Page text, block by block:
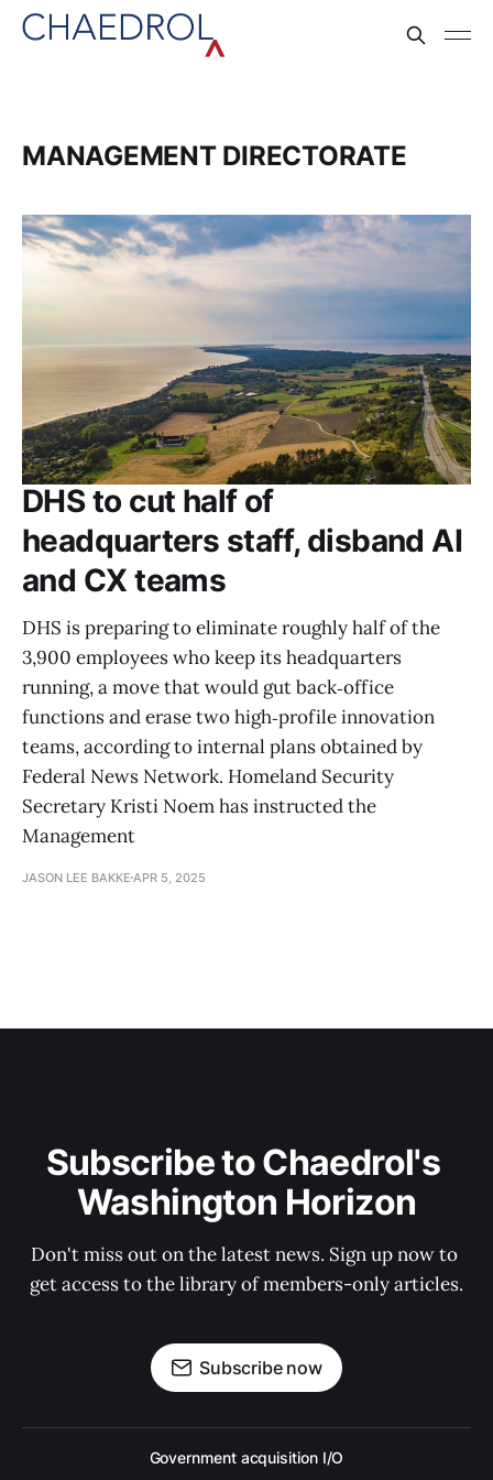
MANAGEMENT DIRECTORATE
DHS to cut half of
headquarters staff, disband AI
and CX teams
DHS is preparing to eliminate roughly half of the
3,900 employees who keep its headquarters
running, a move that would gut back‑office
functions and erase two high‑profile innovation
teams, according to internal plans obtained by
Federal News Network. Homeland Security
Secretary Kristi Noem has instructed the
Management
JASON LEE BAKKE APR 5, 2025
Subscribe to Chaedrol's
Washington Horizon
Don't miss out on the latest news. Sign up now to
get access to the library of members-only articles.
Subscribe now
Government acquisition I/O